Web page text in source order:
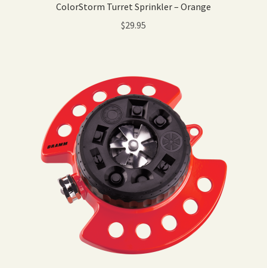
ColorStorm Turret Sprinkler – Orange
$29.95